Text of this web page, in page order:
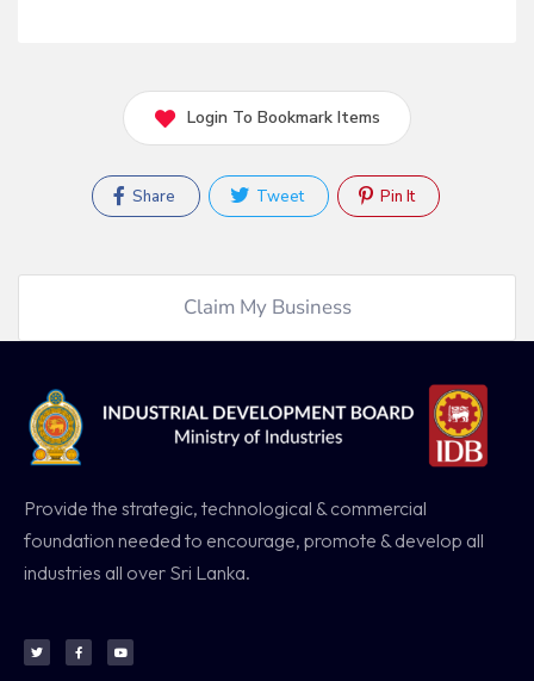
Login To Bookmark Items
Share Tweet Pin It
Claim My Business
Provide the strategic, technological & commercial
foundation needed to encourage, promote & develop all
industries all over Sri Lanka.